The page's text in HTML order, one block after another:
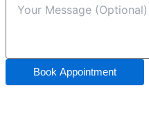
Book Appointment